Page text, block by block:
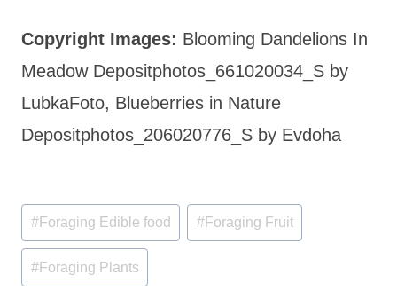
Copyright Images: Blooming Dandelions In
Meadow Depositphotos_661020034_S by
LubkaFoto, Blueberries in Nature
Depositphotos_206020776_S by Evdoha
Post
Tags:
#Foraging Edible food #Foraging Fruit
#Foraging Plants